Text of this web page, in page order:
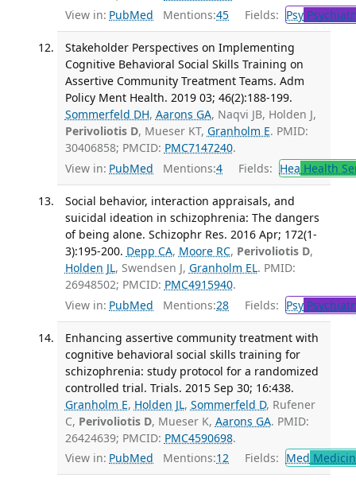
View in: PubMed Mentions:45 Fields: Psy
Stakeholder Perspectives on Implementing
Cognitive Behavioral Social Skills Training on
Assertive Community Treatment Teams. Adm
Policy Ment Health. 2019 03; 46(2):188-199.
Sommerfeld DH, Aarons GA, Naqvi JB, Holden J,
Perivoliotis D, Mueser KT, Granholm E. PMID:
30406858; PMCID: PMC7147240.
View in: PubMed Mentions:4 Fields: Hea Health
Social behavior, interaction appraisals, and
suicidal ideation in schizophrenia: The dangers
of being alone. Schizophr Res. 2016 Apr; 172(1-
3):195-200. Depp CA, Moore RC, Perivoliotis D,
Holden JL, Swendsen J, Granholm EL. PMID:
26948502; PMCID: PMC4915940.
View in: PubMed Mentions:28 Fields: Psy
Enhancing assertive community treatment with
cognitive behavioral social skills training for
schizophrenia: study protocol for a randomized
controlled trial. Trials. 2015 Sep 30; 16:438.
Granholm E, Holden JL, Sommerfeld D, Rufener
C, Perivoliotis D, Mueser K, Aarons GA. PMID:
26424639; PMCID: PMC4590698.
View in: PubMed Mentions:12 Fields: Med